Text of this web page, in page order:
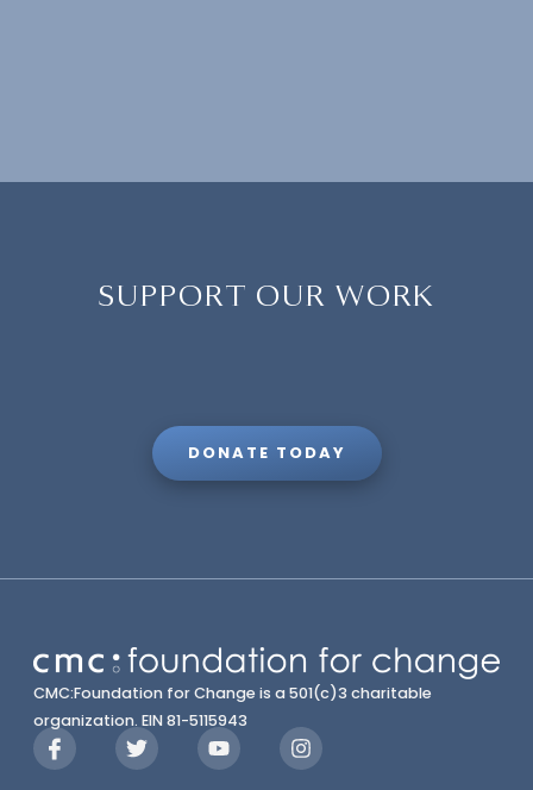
SUPPORT OUR WORK
DONATE TODAY
CMC:Foundation for Change is a 501(c)3 charitable
organization. EIN 81-5115943